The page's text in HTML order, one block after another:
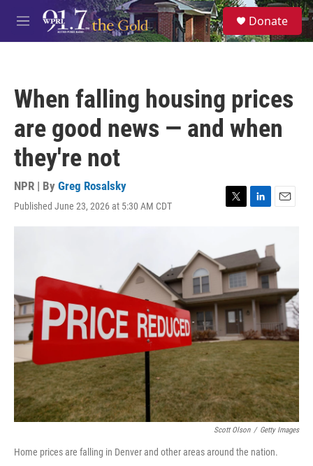
Skip to main content
M
e
S
e
a
Donate
When falling housing prices
are good news — and when
they're not
NPR | By Greg Rosalsky
Published June 23, 2026 at 5:30 AM CDT
T
e
r
L
k
e
d
I
n
E
i
l
Scott Olson / Getty Images
Home prices are falling in Denver and other areas around the nation.